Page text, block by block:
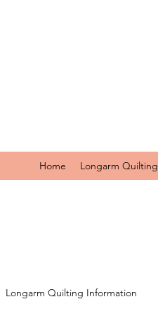
Home Longarm Quilting
Longarm Quilting Information